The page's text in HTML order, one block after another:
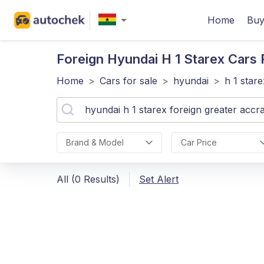
Home
Foreign Hyundai H 1 Starex Cars
Home > Cars for sale > hyundai > h 1
Brand & Model Car Price
All (0 Results) Set Alert